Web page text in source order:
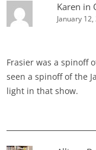
Karen in
January
Frasier was a spinoff
seen a spinoff of the
light in that show.